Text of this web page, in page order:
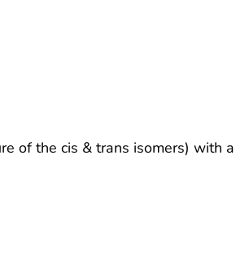
of the cis & trans isomers) with a